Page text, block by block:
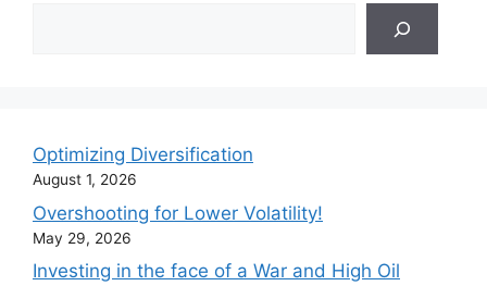
Optimizing Diversification
August 1, 2026
Overshooting for Lower Volatility!
May 29, 2026
Investing in the face of a War and High Oil